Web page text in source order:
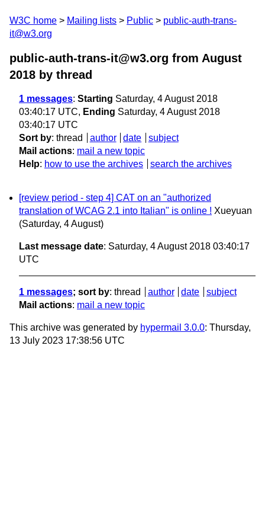
W3C home Mailing lists Public
public-auth-trans-
it@w3.org
public-auth-trans-it@w3.org from August
2018 by thread
1 messages: Starting Saturday, 4 August 2018
03:40:17 UTC, Ending Saturday, 4 August 2018
03:40:17 UTC
Sort by: thread author date
subject
Mail actions: mail a new topic
Help: how to use the archives search the archives
[review period - step 4] CAT on an "authorized
translation of WCAG 2.1 into Italian" is online ! Xueyuan
(Saturday, 4 August)
Last message date: Saturday, 4 August 2018 03:40:17
UTC
1 messages; sort by: thread author date
subject
Mail actions: mail a new topic
This archive was generated by hypermail 3.0.0: Thursday,
13 July 2023 17:38:56 UTC